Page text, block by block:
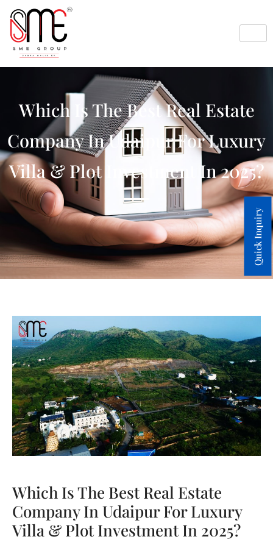
Quick Inquiry
Which Is The Best Real Estate
Company In Udaipur For Luxury
Villa & Plot Investment In 2025?
Which Is The Best Real Estate
Company In Udaipur For Luxury
Villa & Plot Investment In 2025?